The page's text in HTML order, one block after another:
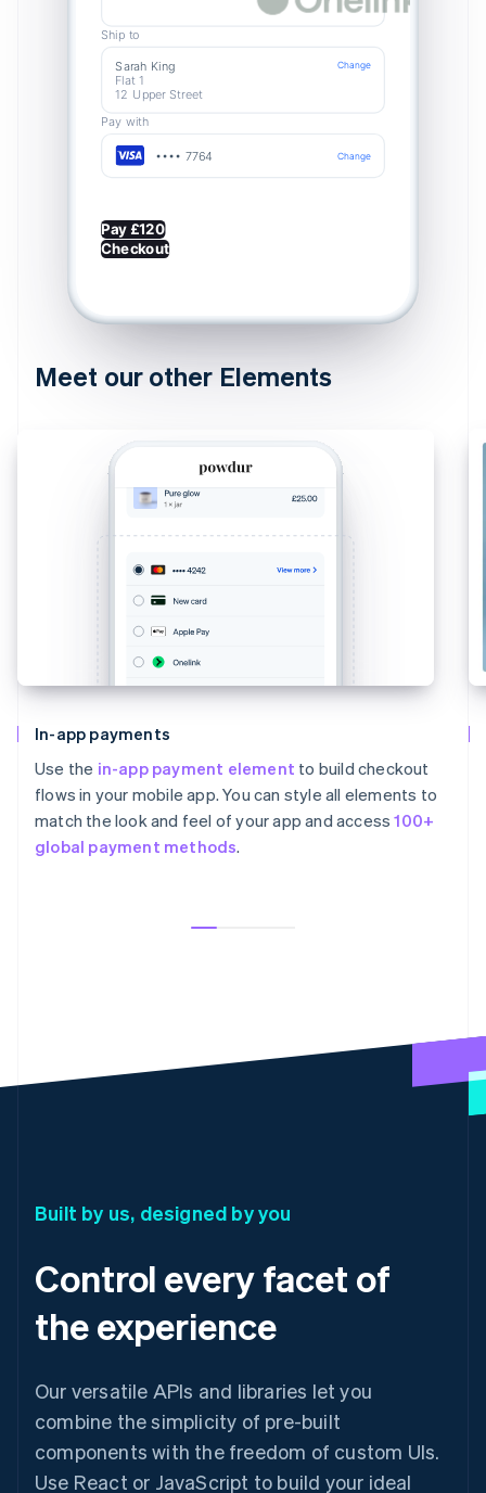
Checkout
Ship to
Sarah King Change
Flat 1
12 Upper Street
Pay with
•••• 7764 Change
Pay £120
Meet our other Elements
In-app payments
Use the in-app payment element to build checkout
flows in your mobile app. You can style all elements to
match the look and feel of your app and access100+
global payment methods.
Built by us, designed by you
Control every facet of
the experience
Our versatile APIs and libraries let you
combine the simplicity of pre-built
components with the freedom of custom UIs.
Use React or JavaScript to build your ideal